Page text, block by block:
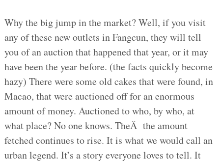
Why the big jump in the market? Well, if you visit
any of these new outlets in Fangcun, they will tell
you of an auction that happened that year, or it may
have been the year before. (the facts quickly become
hazy) There were some old cakes that were found, in
Macao, that were auctioned off for an enormous
amount of money. Auctioned to who, by who, at
what place? No one knows. TheÂ the amount
fetched continues to rise. It is what we would call an
urban legend. It’s a story everyone loves to tell. It